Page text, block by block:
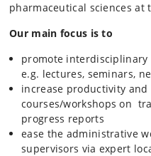
pharmaceutical sciences at
Our main focus is to
promote interdisciplinary
e.g. lectures, seminars,
increase productivity
courses/workshops on
progress reports
ease the administrative
supervisors via expert